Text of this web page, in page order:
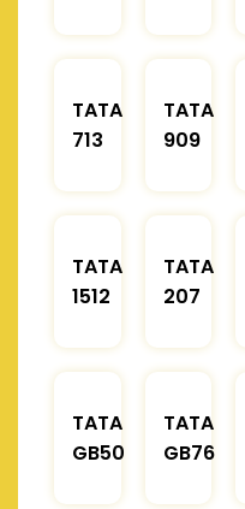
TATA
713
TATA
909
TATA
1512
TATA
207
TATA
GB50
TATA
GB76